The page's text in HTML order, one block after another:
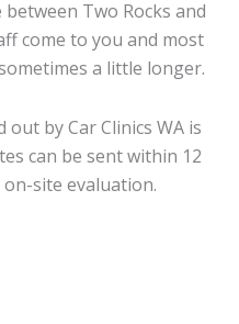
Two Rocks and
come to you and most
a little longer.
by Car Clinics WA is
can be sent within 12
site evaluation.